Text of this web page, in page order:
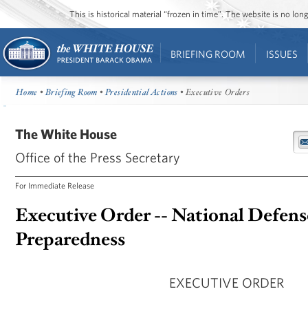
This is historical material “frozen in time”. The website is no
BRIEFING ROOM ISSUES
Home •Briefing Room •Presidential Actions • Executive Orders
The White House
Office of the Press Secretary
For Immediate Release
Executive Order -- National
Preparedness
EXECUTIVE ORDER